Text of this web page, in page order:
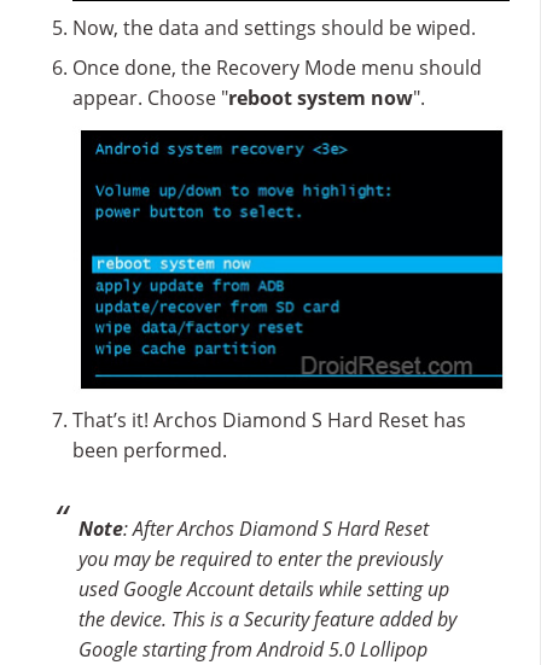
Now, the data and settings should be wiped.
Once done, the Recovery Mode menu should
appear. Choose "reboot system now".
That’s it! Archos Diamond S Hard Reset has
been performed.
Note: After Archos Diamond S Hard Reset
you may be required to enter the previously
used Google Account details while setting up
the device. This is a Security feature added by
Google starting from Android 5.0 Lollipop